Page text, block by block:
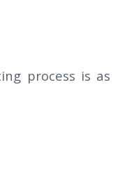
process is as